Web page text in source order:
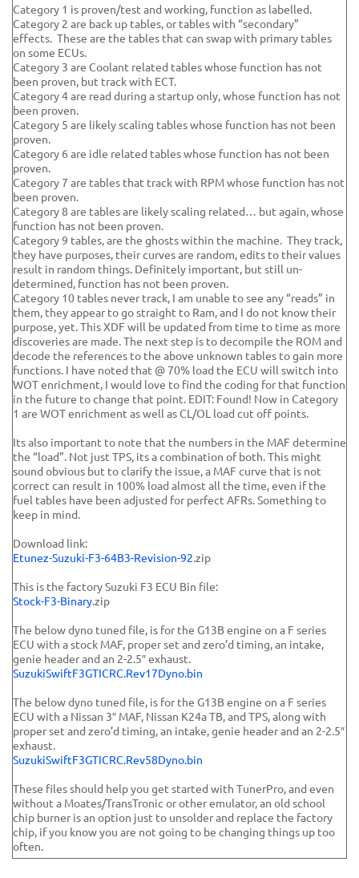
Category 1 is proven/test and working, function as labelled.
Category 2 are back up tables, or tables with “secondary”
effects. These are the tables that can swap with primary tables
on some ECUs.
Category 3 are Coolant related tables whose function has not
been proven, but track with ECT.
Category 4 are read during a startup only, whose function has not
been proven.
Category 5 are likely scaling tables whose function has not been
proven.
Category 6 are idle related tables whose function has not been
proven.
Category 7 are tables that track with RPM whose function has not
been proven.
Category 8 are tables are likely scaling related… but again, whose
function has not been proven.
Category 9 tables, are the ghosts within the machine. They track,
they have purposes, their curves are random, edits to their values
result in random things. Definitely important, but still un-
determined, function has not been proven.
Category 10 tables never track, I am unable to see any “reads” in
them, they appear to go straight to Ram, and I do not know their
purpose, yet. This XDF will be updated from time to time as more
discoveries are made. The next step is to decompile the ROM and
decode the references to the above unknown tables to gain more
functions. I have noted that @ 70% load the ECU will switch into
WOT enrichment, I would love to find the coding for that function
in the future to change that point. EDIT: Found! Now in Category
1 are WOT enrichment as well as CL/OL load cut off points.
Its also important to note that the numbers in the MAF determine
the “load”. Not just TPS, its a combination of both. This might
sound obvious but to clarify the issue, a MAF curve that is not
correct can result in 100% load almost all the time, even if the
fuel tables have been adjusted for perfect AFRs. Something to
keep in mind.
Download link:
Etunez-Suzuki-F3-64B3-Revision-92 .zip
This is the factory Suzuki F3 ECU Bin file:
Stock-F3-Binary.zip
The below dyno tuned file, is for the G13B engine on a F series
ECU with a stock MAF, proper set and zero’d timing, an intake,
genie header and an 2-2.5″ exhaust.
SuzukiSwiftF3GTICRC.Rev17Dyno.bin
The below dyno tuned file, is for the G13B engine on a F series
ECU with a Nissan 3″ MAF, Nissan K24a TB, and TPS, along with
proper set and zero’d timing, an intake, genie header and an 2-2.5″
exhaust.
SuzukiSwiftF3GTICRC.Rev58Dyno.bin
These files should help you get started with TunerPro, and even
without a Moates/TransTronic or other emulator, an old school
chip burner is an option just to unsolder and replace the factory
chip, if you know you are not going to be changing things up too
often.